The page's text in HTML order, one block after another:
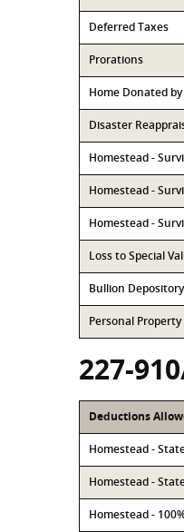
Deferred Taxes
Prorations
Home Donated
Disaster
Homestead -
Homestead -
Homestead -
Loss to Special
Bullion Depository
Personal
227-
Deductions
Homestead -
Homestead -
Homestead -